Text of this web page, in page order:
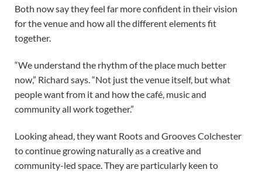
Both now say they feel far more confident in their vision
for the venue and how all the different elements fit
together.
“We understand the rhythm of the place much better
now,” Richard says. “Not just the venue itself, but what
people want from it and how the café, music and
community all work together.”
Looking ahead, they want Roots and Grooves Colchester
to continue growing naturally as a creative and
community-led space. They are particularly keen to